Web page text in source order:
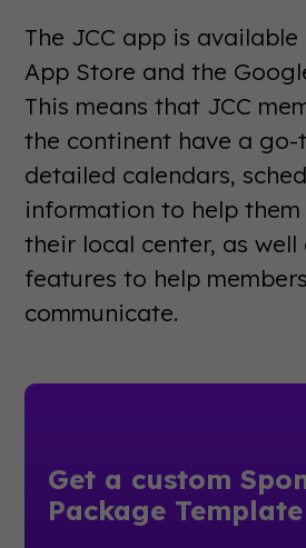
The JCC app is
App Store and the
This means that JCC
the continent have a
detailed calendars,
information to help
their local center, as
features to help
communicate.
Get a custom
Package Template